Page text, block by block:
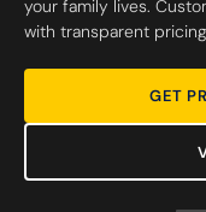
your family lives.
with transparent
GET